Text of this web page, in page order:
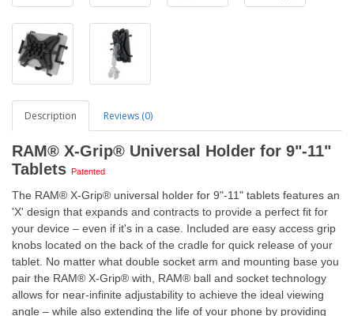
Description Reviews (0)
RAM® X-Grip® Universal Holder for 9"-11"
Tablets Patented
The RAM® X-Grip® universal holder for 9"-11" tablets features an
'X' design that expands and contracts to provide a perfect fit for
your device – even if it's in a case. Included are easy access grip
knobs located on the back of the cradle for quick release of your
tablet. No matter what double socket arm and mounting base you
pair the RAM® X-Grip® with, RAM® ball and socket technology
allows for near-infinite adjustability to achieve the ideal viewing
angle – while also extending the life of your phone by providing